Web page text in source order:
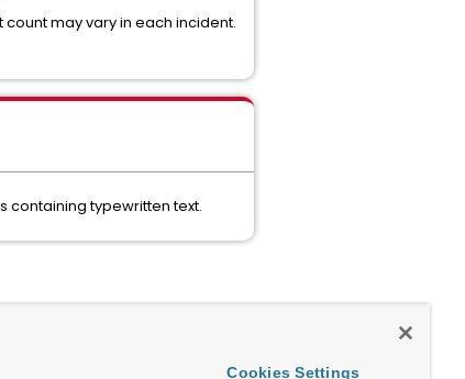
may vary in each incident.
containing typewritten text.
Cookies Settings